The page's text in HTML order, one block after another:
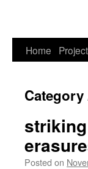
Skip
content
Home
Posted on